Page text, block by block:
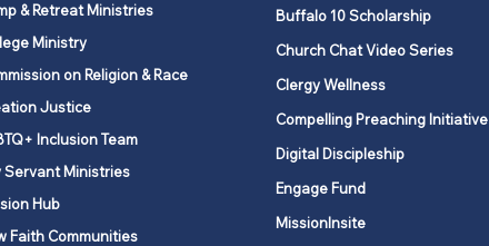
& Retreat Ministries
Ministry
on Religion & Race
Justice
Inclusion Team
Servant Ministries
Hub
Faith Communities
Buffalo 10 Scholarship
Church Chat Video Series
Clergy Wellness
Compelling Preaching Initiative
Digital Discipleship
Engage Fund
MissionInsite